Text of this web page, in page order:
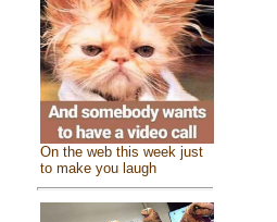
On the web this week just
to make you laugh